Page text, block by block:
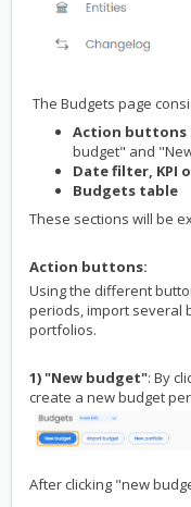
The Budgets page
Action buttons
budget" and
Date filter, KPI
Budgets table
These sections will be
Action buttons:
Using the different
periods, import several
portfolios.
1) "New budget": By
create a new budget
After clicking "new